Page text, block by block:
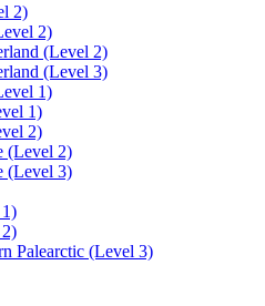
2)
2)
(Level 2)
(Level 3)
1)
1)
2)
(Level 2)
(Level 3)
Palearctic (Level 3)